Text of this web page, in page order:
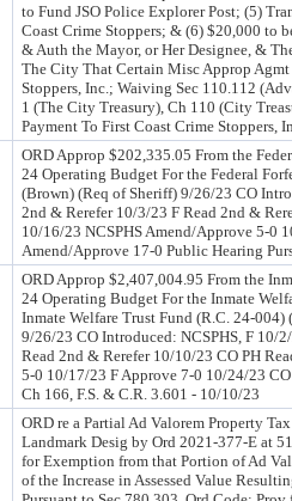
to Fund JSO Police Explorer Post; (5)
Coast Crime Stoppers; & (6) $20,000 to
& Auth the Mayor, or Her Designee, &
The City That Certain Misc Approp
Stoppers, Inc.; Waiving Sec 110.112
1 (The City Treasury), Ch 110 (City
Payment To First Coast Crime Stoppers,
ORD Approp $202,335.05 From the
24 Operating Budget For the Federal
(Brown) (Req of Sheriff) 9/26/23 CO
2nd & Rerefer 10/3/23 F Read 2nd &
10/16/23 NCSPHS Amend/Approve 5-0
Amend/Approve 17-0 Public Hearing
ORD Approp $2,407,004.95 From the
24 Operating Budget For the Inmate
Inmate Welfare Trust Fund (R.C. 24-
9/26/23 CO Introduced: NCSPHS, F 10/
Read 2nd & Rerefer 10/10/23 CO PH
5-0 10/17/23 F Approve 7-0 10/24/23
Ch 166, F.S. & C.R. 3.601 - 10/10/23
ORD re a Partial Ad Valorem Property
Landmark Desig by Ord 2021-377-E at
for Exemption from that Portion of Ad
of the Increase in Assessed Value